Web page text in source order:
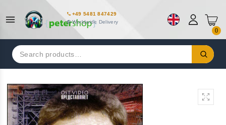
+49 5481 847429
Worldwide Delivery
0
Search
for: